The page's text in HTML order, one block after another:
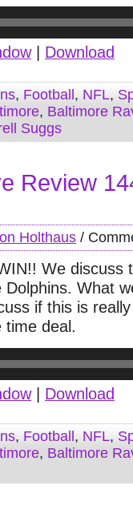
| Download
, Football , NFL,
, Baltimore
Suggs
Review
Holthaus /
We discuss
What
if this is
time deal.
| Download
, Football , NFL,
, Baltimore